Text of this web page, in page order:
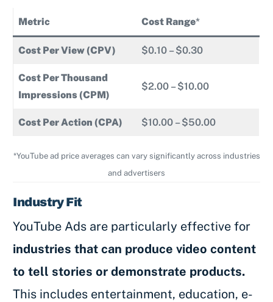
Metric Cost Range*
Cost Per View (CPV) $0.10 – $0.30
Cost Per Thousand
Impressions (CPM)
$2.00 – $10.00
Cost Per Action (CPA) $10.00 – $50.00
*YouTube ad price averages can vary significantly across industries
and advertisers
Industry Fit
YouTube Ads are particularly effective for
industries that can produce video content
to tell stories or demonstrate products.
This includes entertainment, education, e-